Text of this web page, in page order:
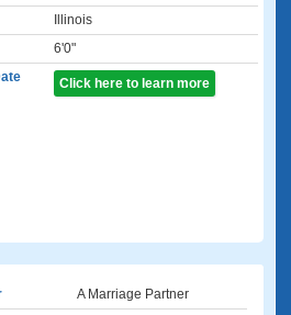
Illinois
6'0"
Click here to learn more
A Marriage Partner